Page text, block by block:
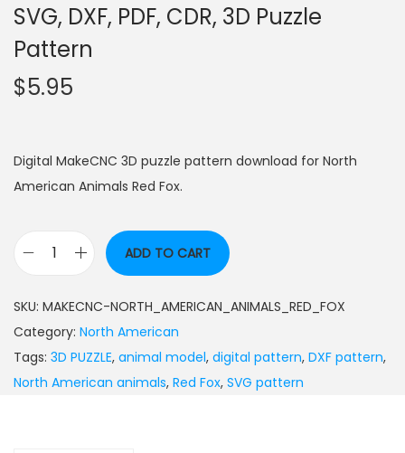
SVG, DXF, PDF, CDR, 3D Puzzle
Pattern
$5.95
Digital MakeCNC 3D puzzle pattern download for North
American Animals Red Fox.
ADD TO CART
SKU: MAKECNC-NORTH_AMERICAN_ANIMALS_RED_FOX
Category: North American
Tags: 3D PUZZLE, animal model, digital pattern, DXF pattern,
North American animals, Red Fox, SVG pattern